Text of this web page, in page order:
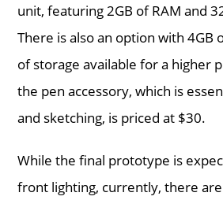
unit, featuring 2GB of RAM and
There is also an option with 4GB
of storage available for a higher
the pen accessory, which is
and sketching, is priced at $30.
While the final prototype is
front lighting, currently, there